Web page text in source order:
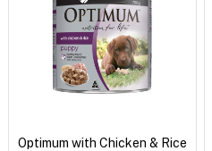
Optimum with Chicken & Rice